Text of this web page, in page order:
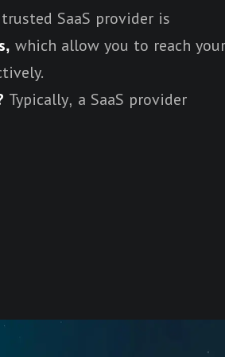
SaaS provider is
which allow you to reach your
Typically, a SaaS provider